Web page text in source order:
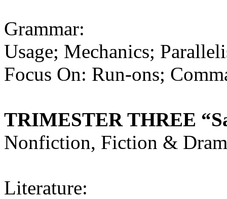
Grammar:
Usage; Mechanics;
Focus On: Run-ons;
TRIMESTER THREE
Nonfiction, Fiction &
Literature: